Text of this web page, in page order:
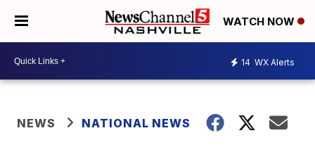
WATCH NOW
14 WX Alerts
NEWS NATIONAL NEWS